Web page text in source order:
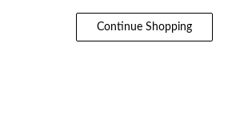
Continue Shopping